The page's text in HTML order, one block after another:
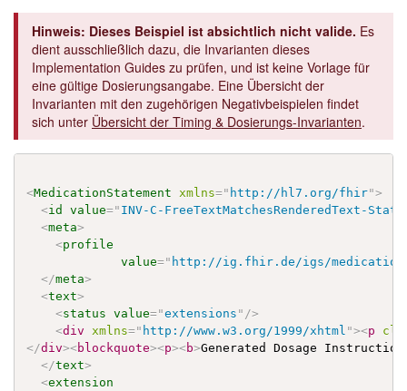
Hinweis: Dieses Beispiel ist absichtlich nicht valide. Es
dient ausschließlich dazu, die Invarianten dieses
Implementation Guides zu prüfen, und ist keine Vorlage für
eine gültige Dosierungsangabe. Eine Übersicht der
Invarianten mit den zugehörigen Negativbeispielen findet
sich unter Übersicht der Timing & Dosierungs-Invarianten.
<MedicationStatement xmlns=" http://hl7.org/fhir">
<id value=" INV-C-FreeTextMatchesRenderedText-
<meta>
<profile
value=" http://ig.fhir.de/igs/medication/
</meta>
<text>
<status value="extensions " />
<div xmlns=" http://www.w3.org/1999/xhtml "><p
</div><blockquote><p><b>Generated Dosage
</text>
<extension